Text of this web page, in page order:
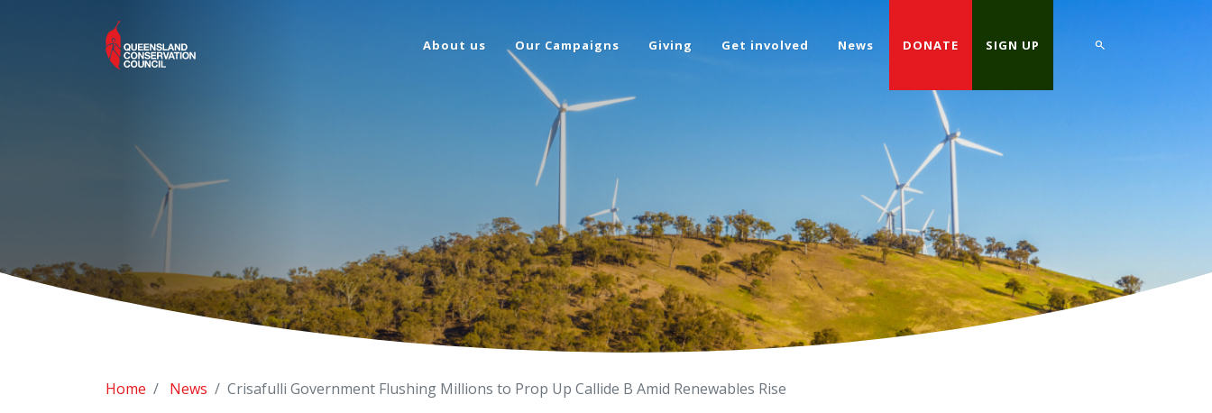
About us Our Campaigns Giving Get involved News DONATE SIGN UP
Home News Crisafulli Government Flushing Millions to Prop Up Callide B Amid Renewables Rise